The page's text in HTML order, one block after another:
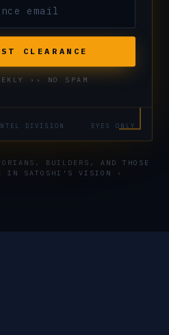
CLEARANCE
›› NO SPAM
DIVISION EYES ONLY
BUILDERS, AND THOSE
IN SATOSHI'S VISION
‹